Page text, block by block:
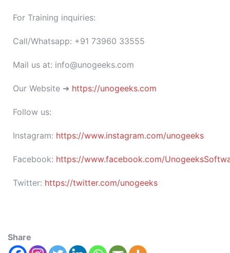
For Training inquiries:
Call/Whatsapp: +91 73960 33555
Mail us at: info@unogeeks.com
Our Website ➜ https://unogeeks.com
Follow us:
Instagram: https://www.instagram.com/unogeeks
Facebook: https://www.facebook.com/
Twitter: https://twitter.com/unogeeks
Share